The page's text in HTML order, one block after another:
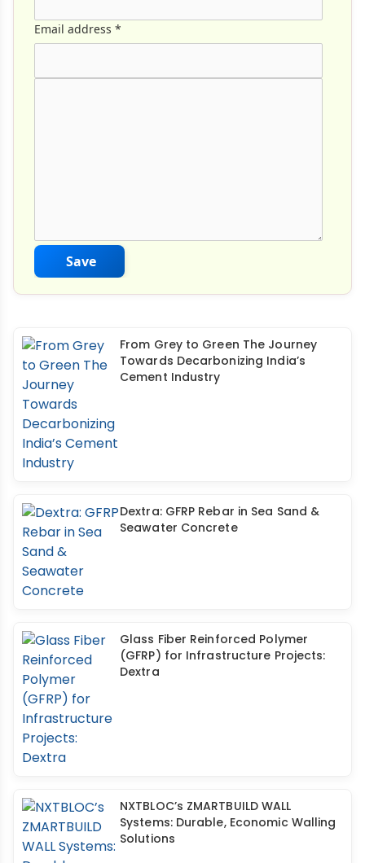
Email address *
Save
From Grey to Green The Journey
Towards Decarbonizing India’s
Cement Industry
Dextra: GFRP Rebar in Sea Sand &
Seawater Concrete
Glass Fiber Reinforced Polymer
(GFRP) for Infrastructure Projects:
Dextra
NXTBLOC’s ZMARTBUILD WALL
Systems: Durable, Economic Walling
Solutions